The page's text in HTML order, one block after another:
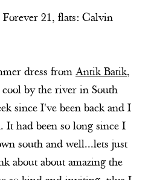
Forever 21, flats: Calvin
dress from Antik Batik,
by the river in South
since I've been back and I
It had been so long since I
south and well...lets just
about about amazing the